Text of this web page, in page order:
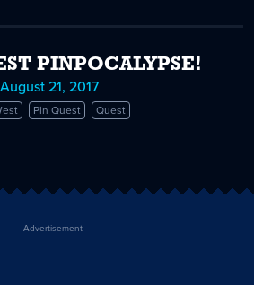
PINPOCALYPSE!
21, 2017
Pin Quest Quest
Advertisement